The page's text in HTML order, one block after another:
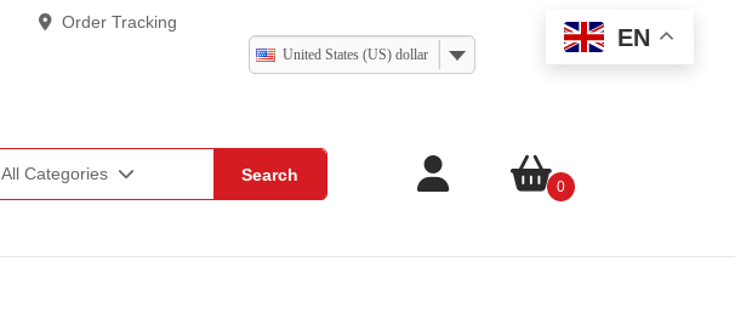
Order Tracking
United States (US) dollar
EN
Search
All Categories
0